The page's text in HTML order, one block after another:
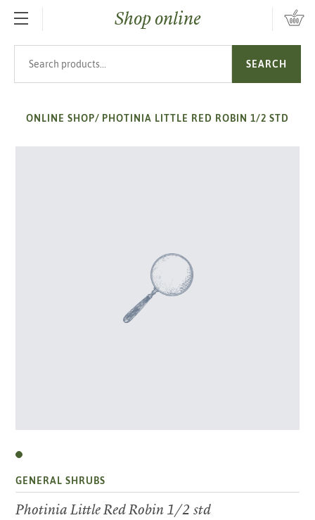
SKIP TO MAIN CONTENTShop online
SEARCH
ONLINE SHOP/ PHOTINIA LITTLE RED ROBIN 1/2 STD
GENERAL SHRUBS
Photinia Little Red Robin 1/2 std